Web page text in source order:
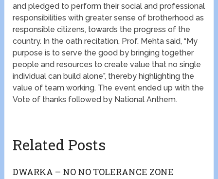
and pledged to perform their social and professional
responsibilities with greater sense of brotherhood as
responsible citizens, towards the progress of the
country. In the oath recitation, Prof. Mehta said, “My
purpose is to serve the good by bringing together
people and resources to create value that no single
individual can build alone”, thereby highlighting the
value of team working. The event ended up with the
Vote of thanks followed by National Anthem.
Related Posts
DWARKA – NO NO TOLERANCE ZONE